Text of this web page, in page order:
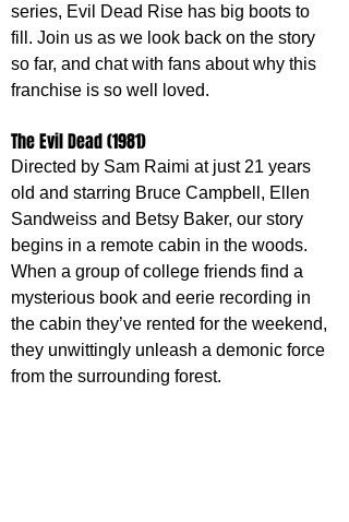
series, Evil Dead Rise has big boots to
fill. Join us as we look back on the story
so far, and chat with fans about why this
franchise is so well loved.
The Evil Dead (1981)
Directed by Sam Raimi at just 21 years
old and starring Bruce Campbell, Ellen
Sandweiss and Betsy Baker, our story
begins in a remote cabin in the woods.
When a group of college friends find a
mysterious book and eerie recording in
the cabin they’ve rented for the weekend,
they unwittingly unleash a demonic force
from the surrounding forest.